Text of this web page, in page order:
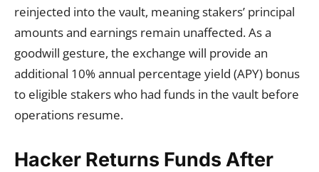
reinjected into the vault, meaning stakers’ principal
amounts and earnings remain unaffected. As a
goodwill gesture, the exchange will provide an
additional 10% annual percentage yield (APY) bonus
to eligible stakers who had funds in the vault before
operations resume.
Hacker Returns Funds After